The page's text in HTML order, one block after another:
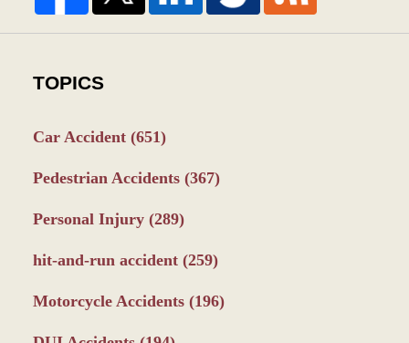
TOPICS
Car Accident (651)
Pedestrian Accidents (367)
Personal Injury (289)
hit-and-run accident (259)
Motorcycle Accidents (196)